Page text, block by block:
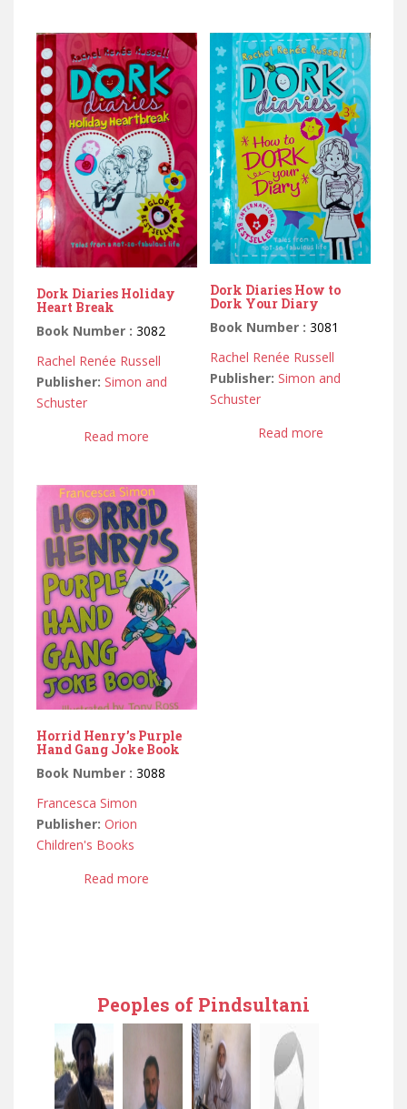
Dork Diaries Holiday
Heart Break
Book Number : 3082
Rachel Renée Russell
Publisher: Simon and
Schuster
Read more
Dork Diaries How to
Dork Your Diary
Book Number :3081
Rachel Renée Russell
Publisher: Simon and
Schuster
Read more
Horrid Henry’s Purple
Hand Gang Joke Book
Book Number : 3088
Francesca Simon
Publisher: Orion
Children's Books
Read more
Peoples of Pindsultani